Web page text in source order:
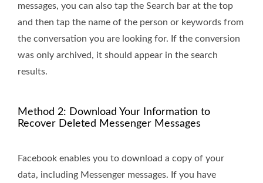
messages, you can also tap the Search bar at the top
and then tap the name of the person or keywords from
the conversation you are looking for. If the conversion
was only archived, it should appear in the search
results.
Method 2: Download Your Information to
Recover Deleted Messenger Messages
Facebook enables you to download a copy of your
data, including Messenger messages. If you have